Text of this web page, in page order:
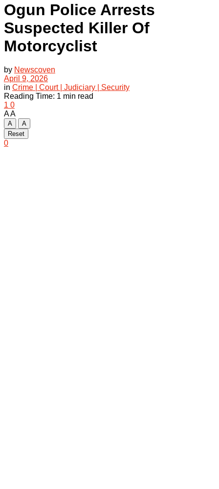
Ogun Police Arrests
Suspected Killer Of
Motorcyclist
by Newscoven
April 9, 2026
in Crime | Court | Judiciary | Security
Reading Time: 1 min read
1 0
AA
A
A
Reset
0